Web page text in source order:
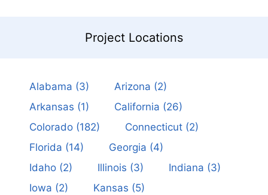
Project Locations
Alabama (3) Arizona (2)
Arkansas (1) California (26)
Colorado(182) Connecticut(2)
Florida (14) Georgia (4)
Idaho(2) Illinois (3) Indiana (3)
Iowa (2) Kansas (5)